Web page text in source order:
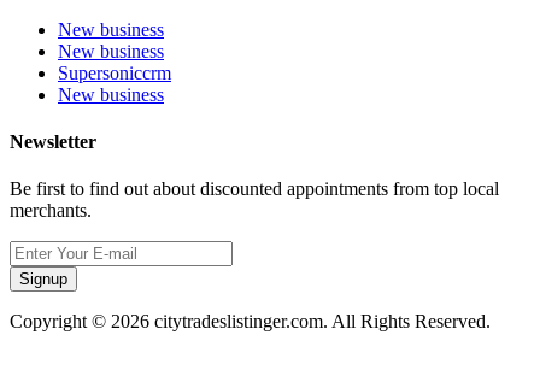
New business
New business
Supersoniccrm
New business
Newsletter
Be first to find out about discounted appointments from top local
merchants.
Signup
Copyright © 2026 citytradeslistinger.com. All Rights Reserved.